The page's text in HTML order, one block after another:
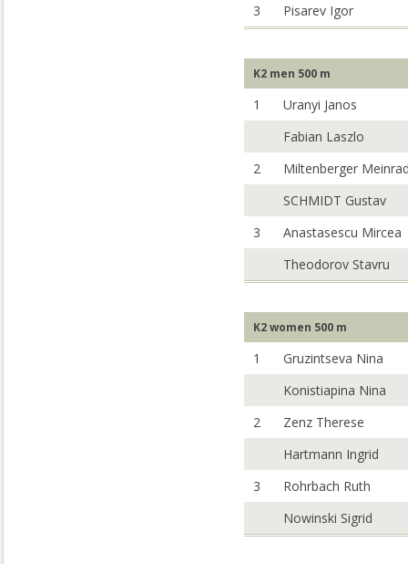
3
Pisarev Igor
K2 men 500 m
1
Uranyi Janos
Fabian Laszlo
2
Miltenberger
SCHMIDT Gustav
3
Anastasescu Mircea
Theodorov Stavru
K2 women 500 m
1
Gruzintseva Nina
Konistiapina Nina
2
Zenz Therese
Hartmann Ingrid
3
Rohrbach Ruth
Nowinski Sigrid